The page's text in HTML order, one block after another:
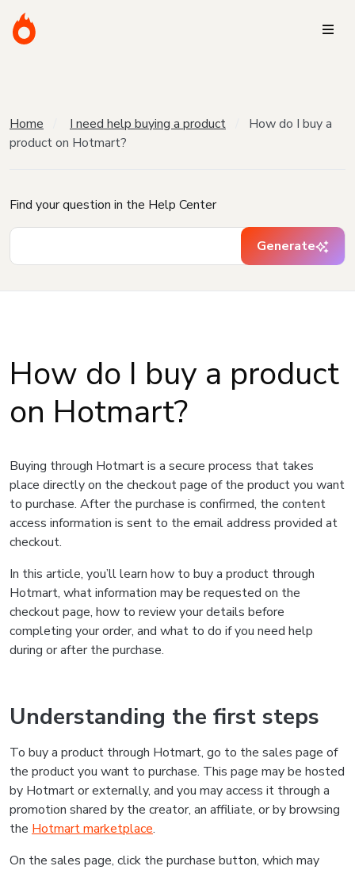
Home I need help buying a product
How do I buy a
product on Hotmart?
Find your question in the Help Center
Generate
How do I buy a product
on Hotmart?
Buying through Hotmart is a secure process that takes
place directly on the checkout page of the product you want
to purchase. After the purchase is confirmed, the content
access information is sent to the email address provided at
checkout.
In this article, you’ll learn how to buy a product through
Hotmart, what information may be requested on the
checkout page, how to review your details before
completing your order, and what to do if you need help
during or after the purchase.
Understanding the first steps
To buy a product through Hotmart, go to the sales page of
the product you want to purchase. This page may be hosted
by Hotmart or externally, and you may access it through a
promotion shared by the creator, an affiliate, or by browsing
the Hotmart marketplace.
On the sales page, click the purchase button, which may